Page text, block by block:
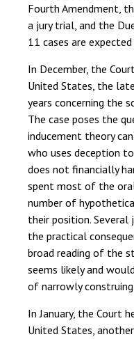
Fourth Amendment,
a jury trial, and the
11 cases are expected
In December, the
United States, the
years concerning the
The case poses the
inducement theory
who uses deception
does not financially
spent most of the
number of
their position. Several
the practical
broad reading of the
seems likely and
of narrowly
In January, the Court
United States,